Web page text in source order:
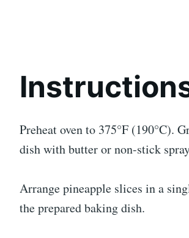
Preheat oven to 375°F (190°C).
dish with butter or non-stick
Arrange pineapple slices in a
the prepared baking dish.